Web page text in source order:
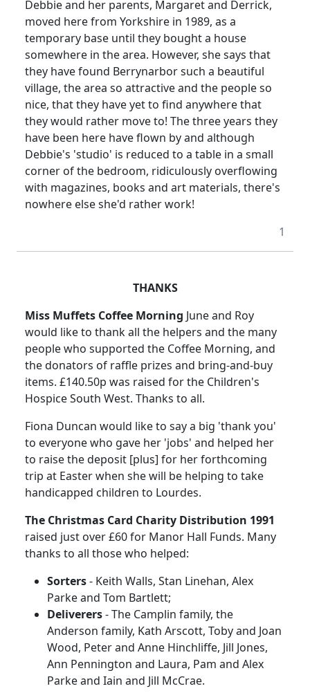
Debbie and her parents, Margaret and Derrick,
moved here from Yorkshire in 1989, as a
temporary base until they bought a house
somewhere in the area. However, she says that
they have found Berrynarbor such a beautiful
village, the area so attractive and the people so
nice, that they have yet to find anywhere that
they would rather move to! The three years they
have been here have flown by and although
Debbie's 'studio' is reduced to a table in a small
corner of the bedroom, ridiculously overflowing
with magazines, books and art materials, there's
nowhere else she'd rather work!
1
THANKS
Miss Muffets Coffee Morning June and Roy
would like to thank all the helpers and the many
people who supported the Coffee Morning, and
the donators of raffle prizes and bring-and-buy
items. £140.50p was raised for the Children's
Hospice South West. Thanks to all.
Fiona Duncan would like to say a big 'thank you'
to everyone who gave her 'jobs' and helped her
to raise the deposit [plus] for her forthcoming
trip at Easter when she will be helping to take
handicapped children to Lourdes.
The Christmas Card Charity Distribution 1991
raised just over £60 for Manor Hall Funds. Many
thanks to all those who helped:
Sorters- Keith Walls, Stan Linehan, Alex
Parke and Tom Bartlett;
Deliverers- The Camplin family, the
Anderson family, Kath Arscott, Toby and Joan
Wood, Peter and Anne Hinchliffe, Jill Jones,
Ann Pennington and Laura, Pam and Alex
Parke and Iain and Jill McCrae.